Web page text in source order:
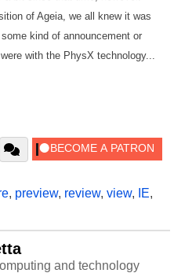
of Ageia, we all knew it was
kind of announcement or
with the PhysX technology...
, preview, review, view, IE,
and technology